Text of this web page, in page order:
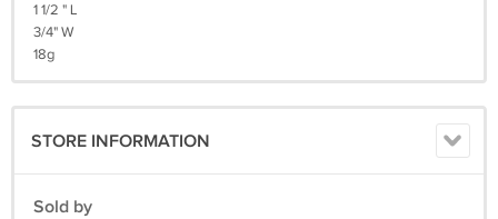
1 1/2 " L
3/4" W
18g
STORE INFORMATION
Sold by